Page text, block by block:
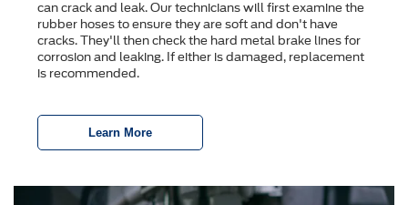
can crack and leak. Our technicians will first examine the
rubber hoses to ensure they are soft and don't have
cracks. They'll then check the hard metal brake lines for
corrosion and leaking. If either is damaged, replacement
is recommended.
Learn More